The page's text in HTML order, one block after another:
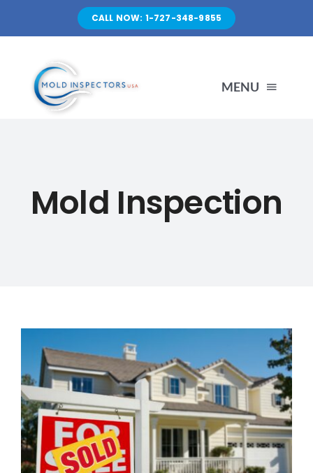
CALL NOW: 1-727-348-9855
MENU
PRICING
BLOG
CONTACT US
Mold Inspection